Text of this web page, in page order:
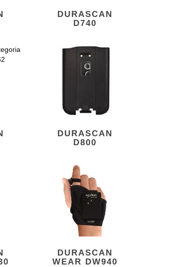
DURASCAN
D740
DURASCAN
D800
DURASCAN
WEAR DW940